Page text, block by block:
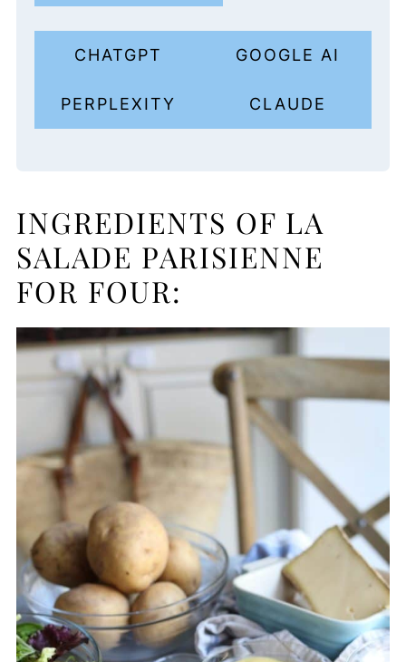
CHATGPT GOOGLE AI
PERPLEXITY CLAUDE
INGREDIENTS OF LA
SALADE PARISIENNE
FOR FOUR: